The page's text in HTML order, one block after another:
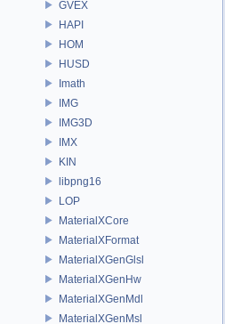
GVEX
HAPI
HOM
HUSD
Imath
IMG
IMG3D
IMX
KIN
libpng16
LOP
MaterialXCore
MaterialXFormat
MaterialXGenGlsl
MaterialXGenHw
MaterialXGenMdl
MaterialXGenMsl